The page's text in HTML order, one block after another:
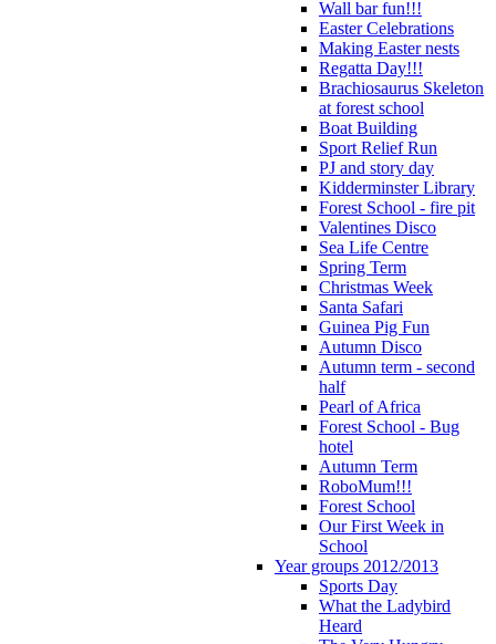
Wall bar fun!!!
Easter Celebrations
Making Easter nests
Regatta Day!!!
Brachiosaurus Skeleton
at forest school
Boat Building
Sport Relief Run
PJ and story day
Kidderminster Library
Forest School - fire pit
Valentines Disco
Sea Life Centre
Spring Term
Christmas Week
Santa Safari
Guinea Pig Fun
Autumn Disco
Autumn term - second
half
Pearl of Africa
Forest School - Bug
hotel
Autumn Term
RoboMum!!!
Forest School
Our First Week in
School
Year groups 2012/2013
Sports Day
What the Ladybird
Heard